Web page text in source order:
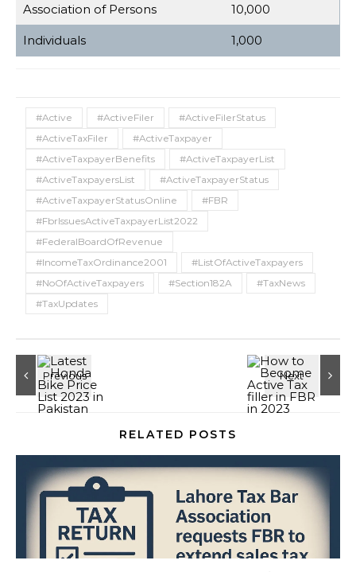
Association of Persons 10,000
Individuals 1,000
#Active #ActiveFiler
#ActiveFilerStatus
#ActiveTaxFiler
#ActiveTaxpayer
#ActiveTaxpayerBenefits
#ActiveTaxpayerList
#ActiveTaxpayersList
#ActiveTaxpayerStatus
#ActiveTaxpayerStatusOnline
#FBR
#FbrIssuesActiveTaxpayerList2022
#FederalBoardOfRevenue
#IncomeTaxOrdinance2001
#ListOfActiveTaxpayers
#NoOfActiveTaxpayers
#Section182A
#TaxNews
#TaxUpdates
RELATED POSTS